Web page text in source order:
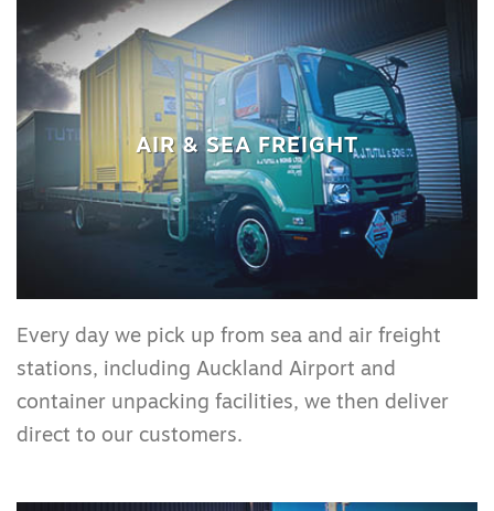
AIR & SEA FREIGHT
Every day we pick up from sea and air freight
stations, including Auckland Airport and
container unpacking facilities, we then deliver
direct to our customers.